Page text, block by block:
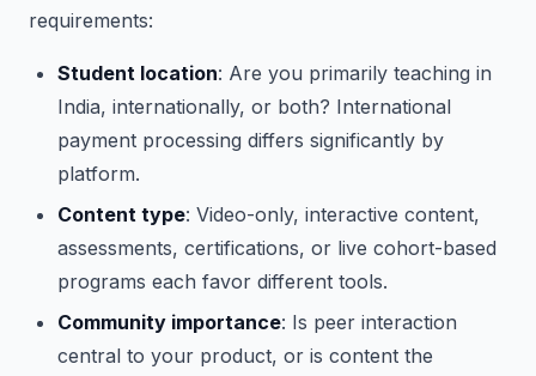
requirements:
Student location: Are you primarily teaching in
India, internationally, or both? International
payment processing differs significantly by
platform.
Content type: Video-only, interactive content,
assessments, certifications, or live cohort-based
programs each favor different tools.
Community importance: Is peer interaction
central to your product, or is content the